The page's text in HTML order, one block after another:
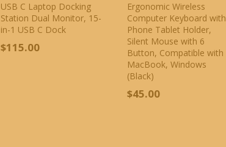
USB C Laptop Docking
Station Dual Monitor, 15-
in-1 USB C Dock
$115.00
Ergonomic Wireless
Computer Keyboard with
Phone Tablet Holder,
Silent Mouse with 6
Button, Compatible with
MacBook, Windows
(Black)
$45.00